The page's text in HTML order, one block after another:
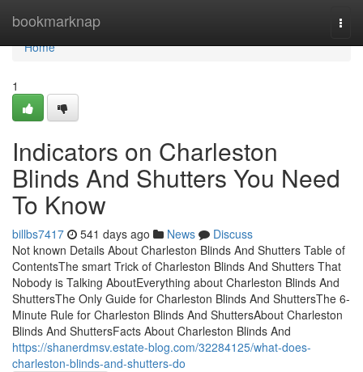
bookmarknap
Home
Home
1
Indicators on Charleston
Blinds And Shutters You Need
To Know
billbs7417 541 days ago News
Discuss
Not known Details About Charleston Blinds And Shutters Table of
ContentsThe smart Trick of Charleston Blinds And Shutters That
Nobody is Talking AboutEverything about Charleston Blinds And
ShuttersThe Only Guide for Charleston Blinds And ShuttersThe 6-
Minute Rule for Charleston Blinds And ShuttersAbout Charleston
Blinds And ShuttersFacts About Charleston Blinds And
https://shanerdmsv.estate-blog.com/32284125/what-does-
charleston-blinds-and-shutters-do